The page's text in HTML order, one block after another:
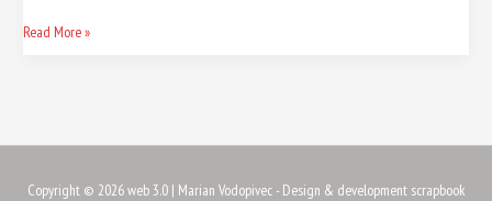
Read More »
Copyright © 2026web 3.0 | Marian Vodopivec - Design & development scrapbook